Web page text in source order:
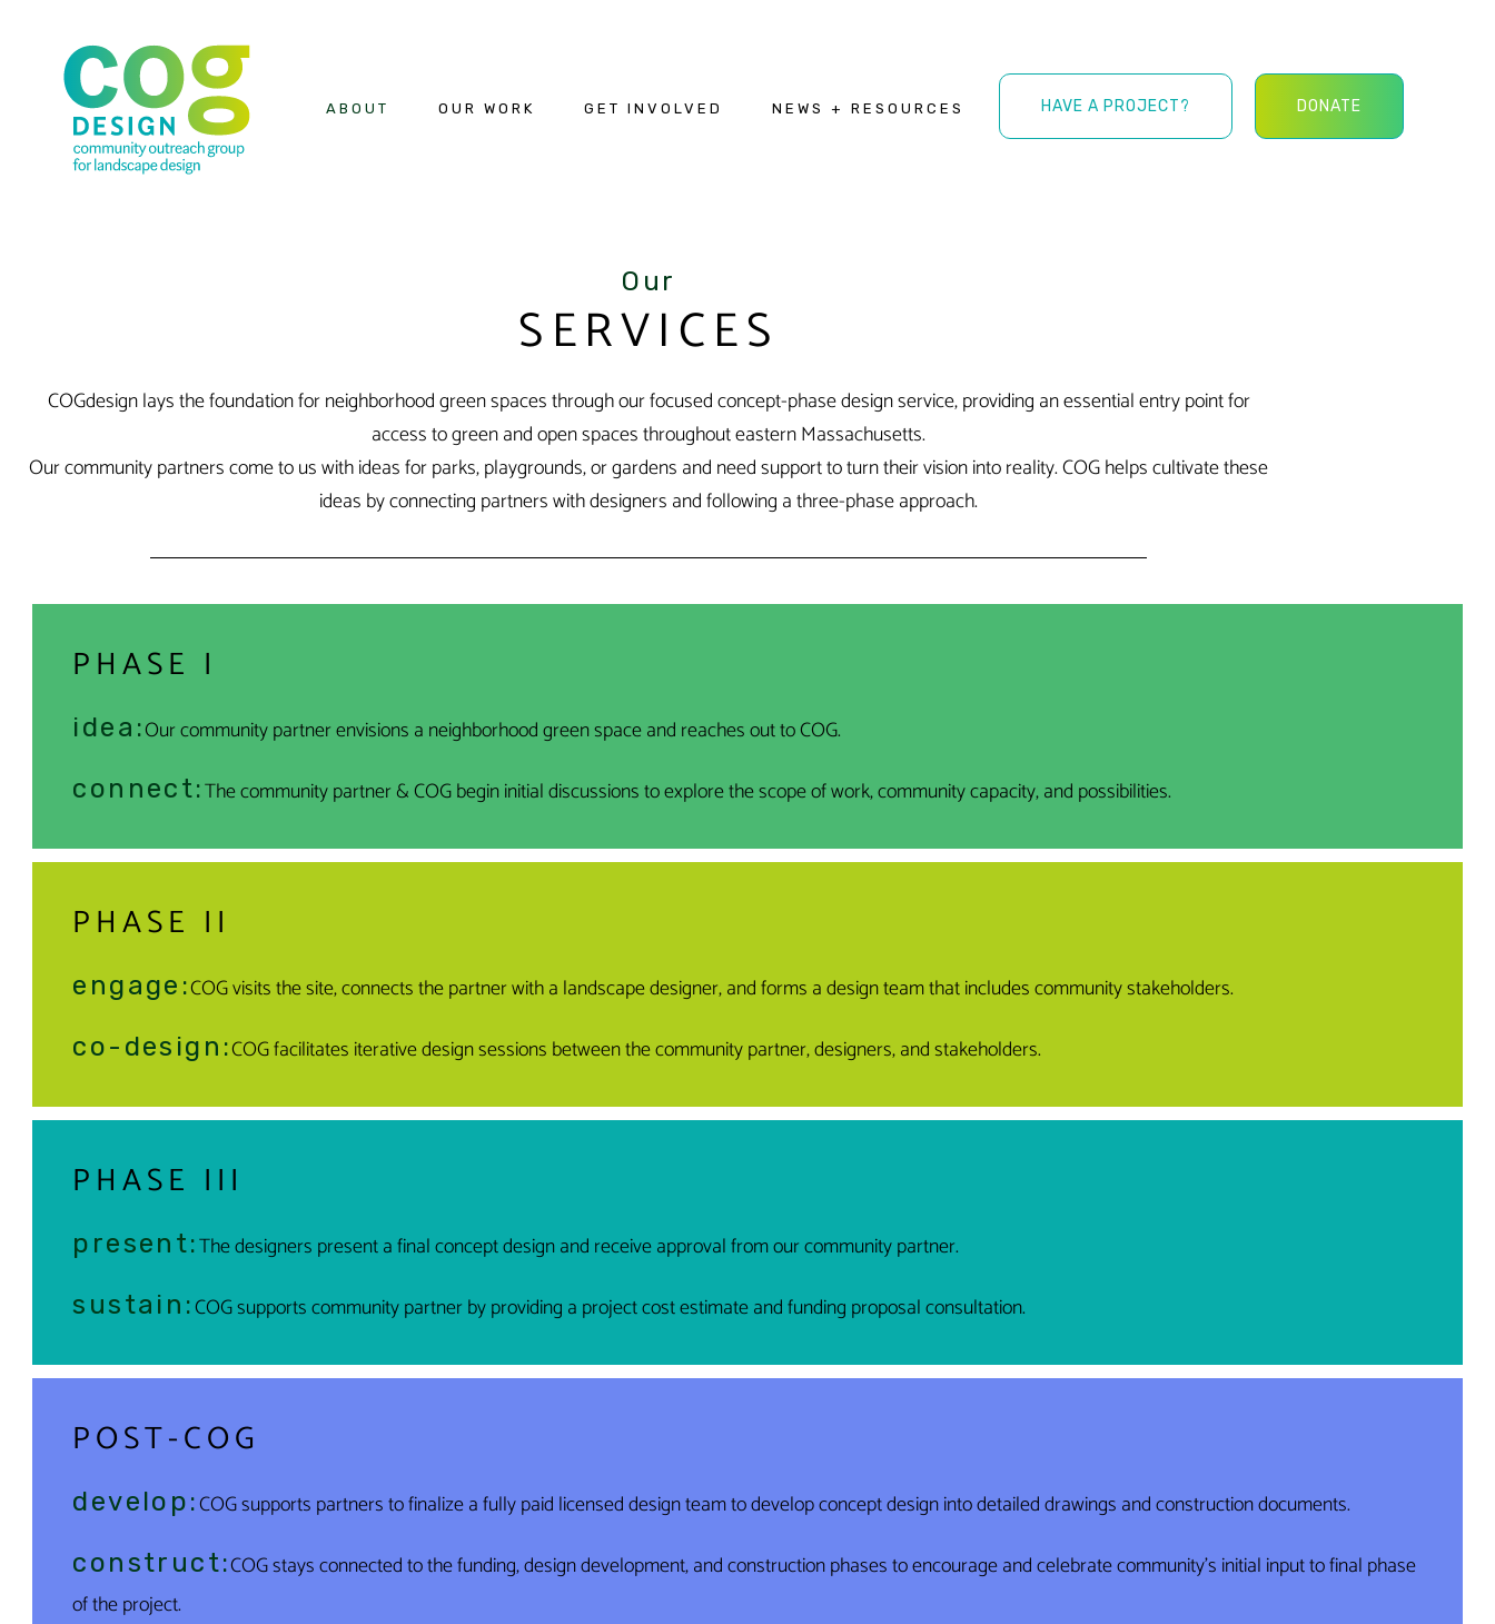
HAVE A PROJECT? DONATE
ABOUT OUR WORK GET INVOLVED NEWS + RESOURCES
Our
SERVICES
COGdesign lays the foundation for neighborhood green spaces through our focused concept-phase design service, providing an essential entry point for
access to green and open spaces throughout eastern Massachusetts.
Our community partners come to us with ideas for parks, playgrounds, or gardens and need support to turn their vision into reality. COG helps cultivate these
ideas by connecting partners with designers and following a three-phase approach.
PHASE I
idea:Our community partner envisions a neighborhood green space and reaches out to COG.
connect:The community partner & COG begin initial discussions to explore the scope of work, community capacity, and possibilities.
PHASE II
engage:COG visits the site, connects the partner with a landscape designer, and forms a design team that includes community stakeholders.
co-design:COG facilitates iterative design sessions between the community partner, designers, and stakeholders.
PHASE III
present:The designers present a final concept design and receive approval from our community partner.
sustain:COG supports community partner by providing a project cost estimate and funding proposal consultation.
POST-COG
develop:COG supports partners to finalize a fully paid licensed design team to develop concept design into detailed drawings and construction documents.
construct:COG stays connected to the funding, design development, and construction phases to encourage and celebrate community’s initial input to final phase
of the project.